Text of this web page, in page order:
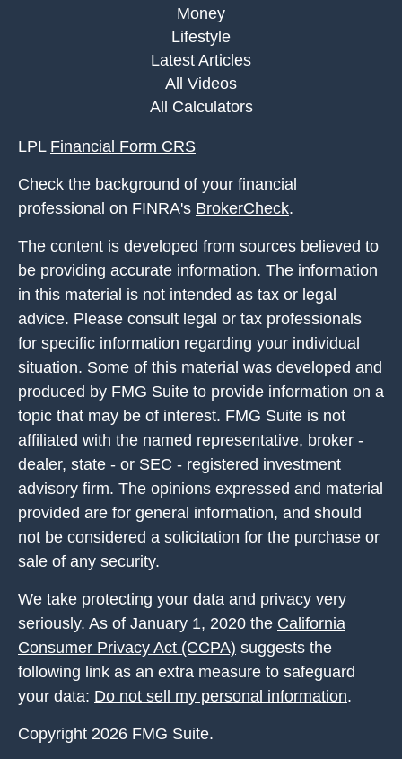
Money
Lifestyle
Latest Articles
All Videos
All Calculators
LPL Financial Form CRS
Check the background of your financial
professional on FINRA's BrokerCheck.
The content is developed from sources believed to
be providing accurate information. The information
in this material is not intended as tax or legal
advice. Please consult legal or tax professionals
for specific information regarding your individual
situation. Some of this material was developed and
produced by FMG Suite to provide information on a
topic that may be of interest. FMG Suite is not
affiliated with the named representative, broker -
dealer, state - or SEC - registered investment
advisory firm. The opinions expressed and material
provided are for general information, and should
not be considered a solicitation for the purchase or
sale of any security.
We take protecting your data and privacy very
seriously. As of January 1, 2020 the California
Consumer Privacy Act (CCPA) suggests the
following link as an extra measure to safeguard
your data: Do not sell my personal information.
Copyright 2026 FMG Suite.